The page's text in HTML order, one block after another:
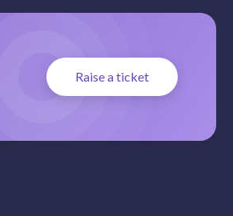
Raise a ticket